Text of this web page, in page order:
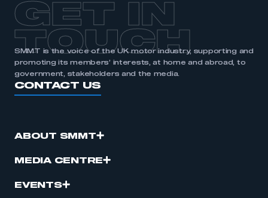
GET IN
TOUCH
SMMT is the voice of the UK motor industry, supporting and
promoting its members’ interests, at home and abroad, to
government, stakeholders and the media.
CONTACT US
ABOUT SMMT
MEDIA CENTRE
EVENTS